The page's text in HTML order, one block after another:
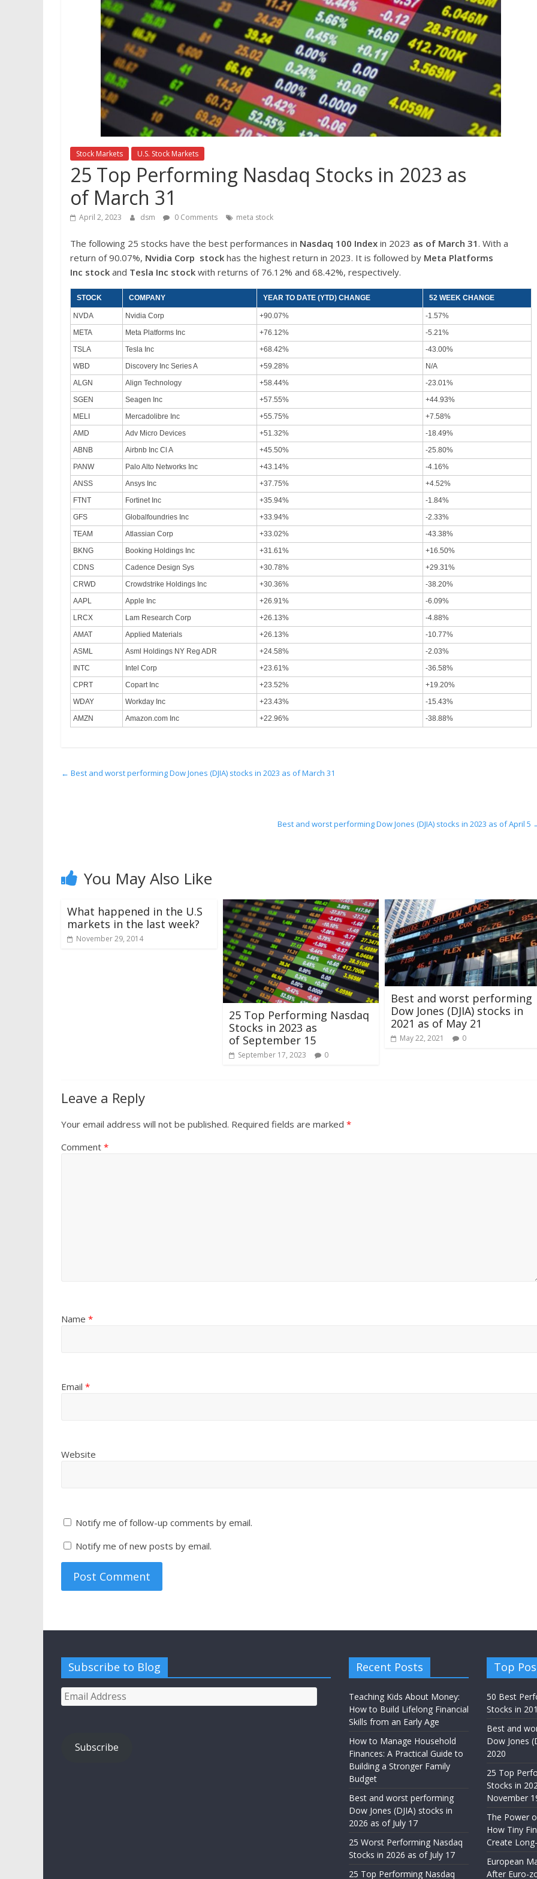
Stock Markets U.S. Stock Markets
25 Top Performing Nasdaq Stocks in 2023 as
of March 31
April 2, 2023 dsm 0 Comments meta stock
The following 25 stocks have the best performances in Nasdaq 100 Index in 2023 as of March 31 . With a
return of 90.07%, Nvidia Corp stock has the highest return in 2023. It is followed by Meta Platforms
Inc stock and Tesla Inc stock with returns of 76.12% and 68.42%, respectively.
STOCK COMPANY YEAR TO DATE (YTD) CHANGE 52 WEEK CHANGE
NVDA Nvidia Corp +90.07%
-1.57%
META
Meta Platforms Inc +76.12%
-5.21%
TSLA
Tesla Inc +68.42%
-43.00%
WBD
Discovery Inc Series A +59.28%
N/A
ALGN
Align Technology +58.44%
-23.01%
SGEN
Seagen Inc +57.55%
+44.93%
MELI
Mercadolibre Inc +55.75%
+7.58%
AMD
Adv Micro Devices +51.32%
-18.49%
ABNB
Airbnb Inc Cl A +45.50%
-25.80%
PANW
Palo Alto Networks Inc +43.14%
-4.16%
ANSS
Ansys Inc +37.75%
+4.52%
FTNT
Fortinet Inc +35.94%
-1.84%
GFS
Globalfoundries Inc +33.94%
-2.33%
TEAM
Atlassian Corp +33.02%
-43.38%
BKNG
Booking Holdings Inc +31.61%
+16.50%
CDNS
Cadence Design Sys +30.78%
+29.31%
CRWD
Crowdstrike Holdings Inc +30.36%
-38.20%
AAPL
Apple Inc +26.91%
-6.09%
LRCX
Lam Research Corp +26.13%
-4.88%
AMAT
Applied Materials +26.13%
-10.77%
ASML
Asml Holdings NY Reg ADR +24.58%
-2.03%
INTC
Intel Corp +23.61%
-36.58%
CPRT
Copart Inc +23.52%
+19.20%
WDAY
Workday Inc +23.43%
-15.43%
AMZN
Amazon.com Inc +22.96% -38.88%
← Best and worst performing Dow Jones (DJIA) stocks in 2023 as of March 31
Best and worst performing Dow Jones (DJIA) stocks in 2023 as of April 5
You May Also Like
What happened in the U.S
markets in the last week?
November 29, 2014
25 Top Performing Nasdaq
Stocks in 2023 as
of September 15
September 17, 2023 0
Best and worst performing
Dow Jones (DJIA) stocks in
2021 as of May 21
May 22, 2021 0
Leave a Reply
Your email address will not be published. Required fields are marked *
Comment *
Name *
Email *
Website
Notify me of follow-up comments by email.
Notify me of new posts by email.
Subscribe to Blog
Email
Address
Subscribe
Recent Posts
Teaching Kids About Money:
How to Build Lifelong Financial
Skills from an Early Age
How to Manage Household
Finances: A Practical Guide to
Building a Stronger Family
Budget
Best and worst performing
Dow Jones (DJIA) stocks in
2026 as of July 17
25 Worst Performing Nasdaq
Stocks in 2026 as of July 17
25 Top Performing Nasdaq
Top
50 Best
Stocks in
Best and
Dow Jones
2020
25 Top
Stocks in
November
The Power
How Tiny
Create
European
After Euro-